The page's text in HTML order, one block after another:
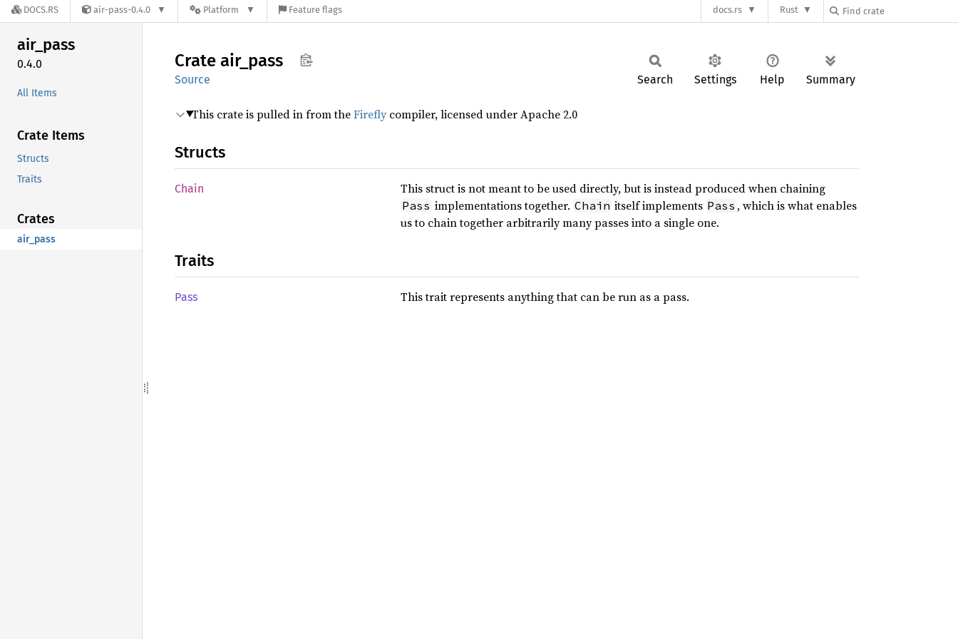
DOCS.RS air-pass-0.4.0 Platform Feature flags docs.rs Rust
air_pass
0.4.0
All Items
Crate Items
Structs
Traits
Crates
air_pass
Crate air_ pass
Source Search Settings Help Summary
This crate is pulled in from theFirefly compiler, licensed under Apache 2.0
Structs
Chain This struct is not meant to be used directly, but is instead produced when chaining
Pass implementations together. Chain itself implements Pass , which is what enables
us to chain together arbitrarily many passes into a single one.
Traits
Pass This trait represents anything that can be run as a pass.